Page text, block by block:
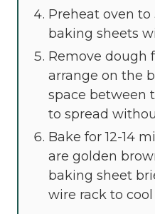
Preheat oven to
baking sheets
Remove dough
arrange on the
space between
to spread
Bake for 12-14
are golden
baking sheet
wire rack to